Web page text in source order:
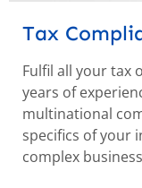
Tax
Fulfil all your tax
years of
multinational
specifics of your
complex